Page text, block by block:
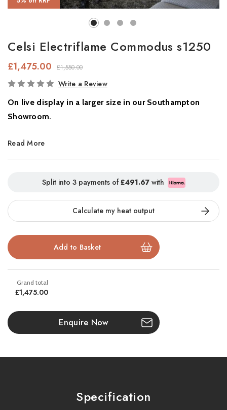
Celsi Electriflame Commodus s1250
£1,550.00
£1,475.00
In
Write a Review
On live display in a larger size in our Southampton
Showroom.
Smart 3-Sided Electric Fire with Flame Projection Technology
designed to transform your feature wall. With
patented Flame
Projection Technology
, it delivers ultra-realistic flames from the
front, centre, and rearof the fuel bed, paired withsilver birch
logs
active crystal embersfor maximum realism.
Easily configure as a3-sided,2-sided, orsingle-front
the included
side blanking panels
, and take full control via the
This versatile fire is available in a smaller size
sizes1600.
Key Features:
Flexible install: 1, 2, or 3-sided with side blanking panels
Read More
Split into 3 payments of£491.67with
Calculate my heat output
£1,475.00
Enquire Now
Specification